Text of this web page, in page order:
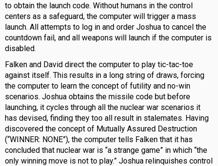
to obtain the launch code. Without humans in the control
centers as a safeguard, the computer will trigger a mass
launch. All attempts to log in and order Joshua to cancel the
countdown fail, and all weapons will launch if the computer is
disabled.
Falken and David direct the computer to play tic-tac-toe
against itself. This results in a long string of draws, forcing
the computer to learn the concept of futility and no-win
scenarios. Joshua obtains the missile code but before
launching, it cycles through all the nuclear war scenarios it
has devised, finding they too all result in stalemates. Having
discovered the concept of Mutually Assured Destruction
(“WINNER: NONE”), the computer tells Falken that it has
concluded that nuclear war is “a strange game” in which “the
only winning move is not to play.” Joshua relinquishes control